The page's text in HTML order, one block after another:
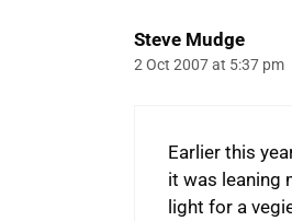
Steve Mudge
2 Oct 2007 at 5:37 pm
Earlier this
it was leaning
light for a